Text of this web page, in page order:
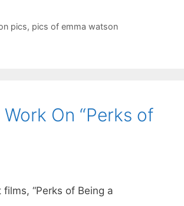
pics, pics of emma watson
On “Perks of
“Perks of Being a